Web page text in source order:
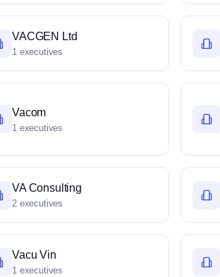
VACGEN Ltd
1 executives
Vacom
1 executives
VA Consulting
2 executives
Vacu Vin
1 executives